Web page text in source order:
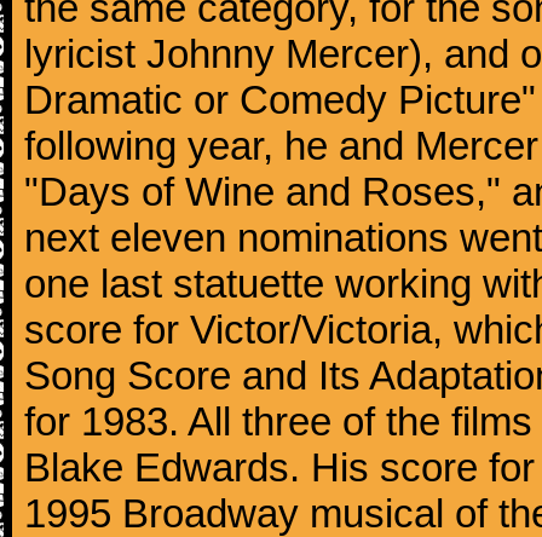
lyricist Johnny Mercer), and
Dramatic or Comedy
following year, he and
"Days of Wine and Roses,"
next eleven nominations
one last statuette working
score for Victor/Victoria,
Song Score and Its
for 1983. All three of the
Blake Edwards. His score
1995 Broadway musical of